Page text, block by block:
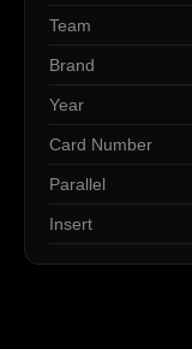
Team
Brand
Year
Card Number
Parallel
Insert